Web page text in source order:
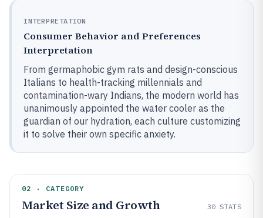
INTERPRETATION
Consumer Behavior and Preferences
Interpretation
From germaphobic gym rats and design-conscious
Italians to health-tracking millennials and
contamination-wary Indians, the modern world has
unanimously appointed the water cooler as the
guardian of our hydration, each culture customizing
it to solve their own specific anxiety.
02 · CATEGORY
Market Size and Growth 30 STATS